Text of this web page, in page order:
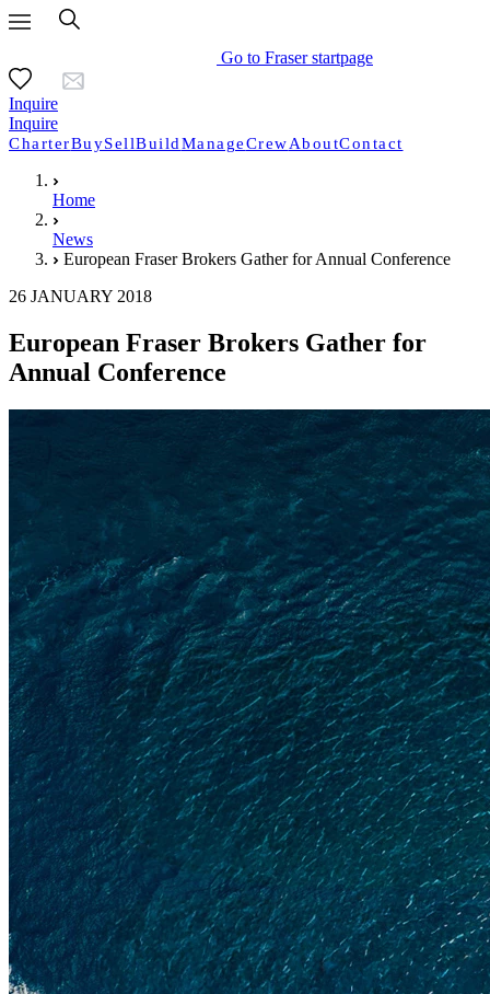
Go to Fraser startpage
Inquire
Inquire
CharterBuySellBuildManageCrewAboutContact
Home
News
European Fraser Brokers Gather for Annual Conference
26 JANUARY 2018
European Fraser Brokers Gather for
Annual Conference